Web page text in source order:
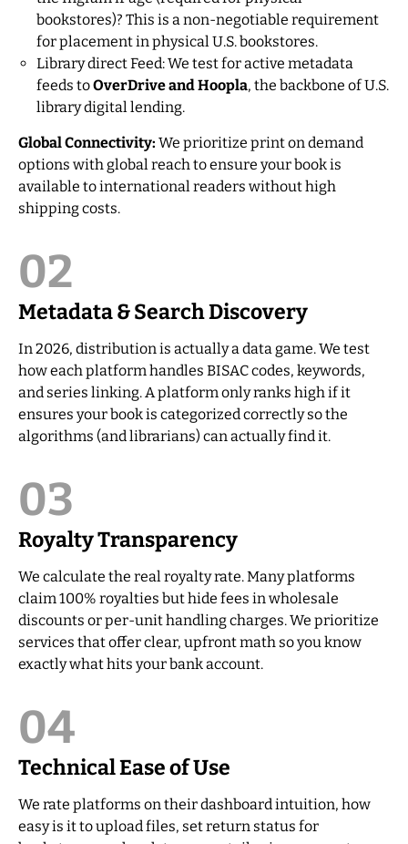
bookstores)? This is a non-negotiable requirement
for placement in physical U.S. bookstores.
Library direct Feed: We test for active metadata
feeds toOverDrive and Hoopla, the backbone of U.S.
library digital lending.
Global Connectivity: We prioritize print on demand
options with global reach to ensure your book is
available to international readers without high
shipping costs.
02
Metadata & Search Discovery
In 2026, distribution is actually a data game. We test
how each platform handles BISAC codes, keywords,
and series linking. A platform only ranks high if it
ensures your book is categorized correctly so the
algorithms (and librarians) can actually find it.
03
Royalty Transparency
We calculate the real royalty rate. Many platforms
claim 100% royalties but hide fees in wholesale
discounts or per-unit handling charges. We prioritize
services that offer clear, upfront math so you know
exactly what hits your bank account.
04
Technical Ease of Use
We rate platforms on their dashboard intuition, how
easy is it to upload files, set return status for